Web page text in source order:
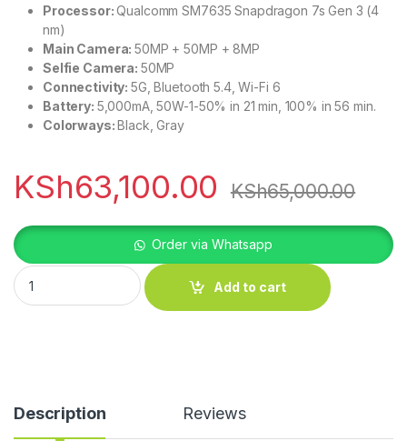
Processor:Qualcomm SM7635 Snapdragon 7s Gen 3 (4
nm)
Main Camera:50MP + 50MP + 8MP
Selfie Camera: 50MP
Connectivity:5G, Bluetooth 5.4, Wi-Fi 6
Battery: 5,000mA, 50W-1-50% in 21 min, 100% in 56 min.
Colorways:Black, Gray
KSh63,100.00 KSh65,000.00
Order via Whatsapp
Nothing Phone 3a Pro quantity
Add to cart
Description Reviews